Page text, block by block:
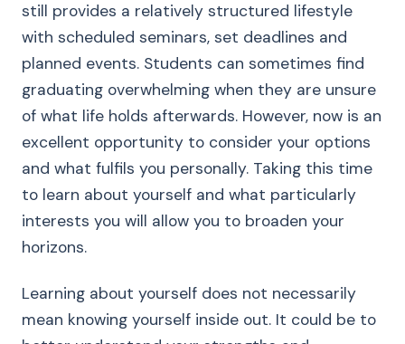
still provides a relatively structured lifestyle
with scheduled seminars, set deadlines and
planned events. Students can sometimes find
graduating overwhelming when they are unsure
of what life holds afterwards. However, now is an
excellent opportunity to consider your options
and what fulfils you personally. Taking this time
to learn about yourself and what particularly
interests you will allow you to broaden your
horizons.
Learning about yourself does not necessarily
mean knowing yourself inside out. It could be to